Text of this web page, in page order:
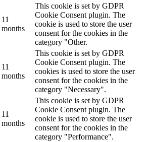
11
months
This cookie is set by GDPR
Cookie Consent plugin. The
cookie is used to store the user
consent for the cookies in the
category "Other.
11
months
This cookie is set by GDPR
Cookie Consent plugin. The
cookies is used to store the user
consent for the cookies in the
category "Necessary".
11
months
This cookie is set by GDPR
Cookie Consent plugin. The
cookie is used to store the user
consent for the cookies in the
category "Performance".